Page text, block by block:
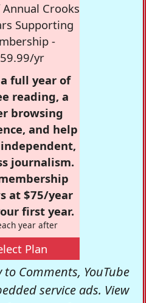
Crooks
Supporting
-
yr
full year of
reading, a
browsing
and help
journalism.
at $75/year
first year.
year after
Plan
Comments, YouTube
service ads. View